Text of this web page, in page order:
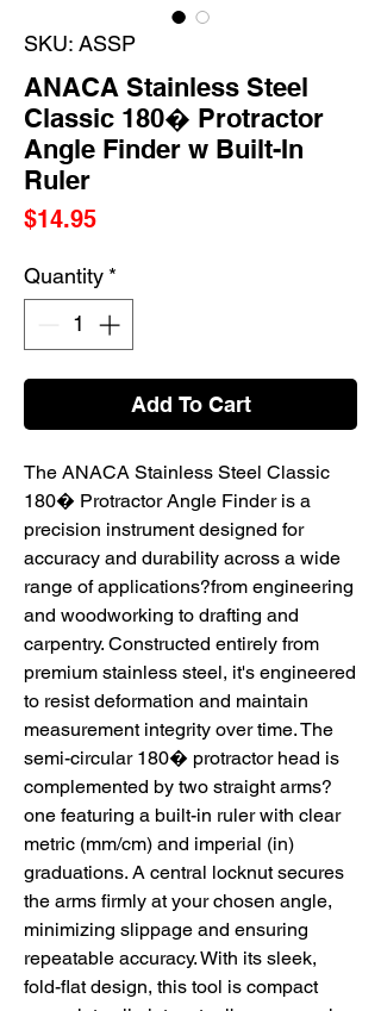
SKU: ASSP
ANACA Stainless Steel
Classic 180� Protractor
Angle Finder w Built-In
Ruler
$14.95Price
Quantity *
Add To Cart
The ANACA Stainless Steel Classic
180� Protractor Angle Finder is a
precision instrument designed for
accuracy and durability across a wide
range of applications?from engineering
and woodworking to drafting and
carpentry. Constructed entirely from
premium stainless steel, it's engineered
to resist deformation and maintain
measurement integrity over time. The
semi-circular 180� protractor head is
complemented by two straight arms?
one featuring a built-in ruler with clear
metric (mm/cm) and imperial (in)
graduations. A central locknut secures
the arms firmly at your chosen angle,
minimizing slippage and ensuring
repeatable accuracy. With its sleek,
fold-flat design, this tool is compact